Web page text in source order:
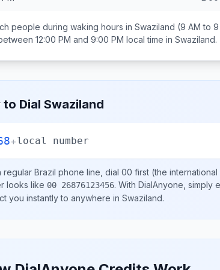
people during waking hours in Swaziland (9 AM to
12:00 PM and 9:00 PM local time in Swaziland.
to Dial Swaziland
+local number
regular Brazil phone line, dial 00 first (the
looks like 00 26876123456. With DialAnyone, simply
you instantly to anywhere in Swaziland.